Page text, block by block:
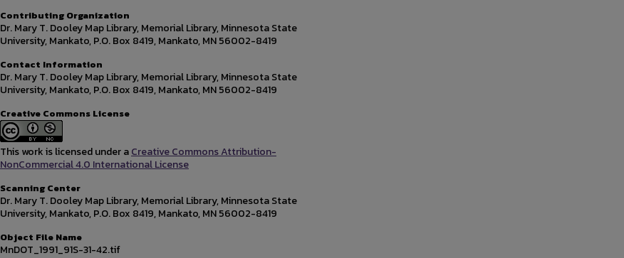
Contributing Organization
Dr. Mary T. Dooley Map Library, Memorial Library, Minnesota State
University, Mankato, P.O. Box 8419, Mankato, MN 56002-8419
Contact Information
Dr. Mary T. Dooley Map Library, Memorial Library, Minnesota State
University, Mankato, P.O. Box 8419, Mankato, MN 56002-8419
Creative Commons License
This work is licensed under aCreative Commons Attribution-
NonCommercial 4.0 International License
Scanning Center
Dr. Mary T. Dooley Map Library, Memorial Library, Minnesota State
University, Mankato, P.O. Box 8419, Mankato, MN 56002-8419
Object File Name
MnDOT_1991_91S-31-42.tif